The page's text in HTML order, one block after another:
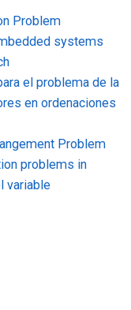
Problem
systems
el problema de la
en ordenaciones
Problem
problems in
variable